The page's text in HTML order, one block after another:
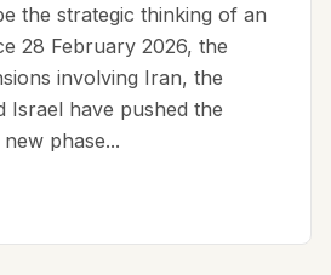
the strategic thinking of an
28 February 2026, the
involving Iran, the
Israel have pushed the
phase...